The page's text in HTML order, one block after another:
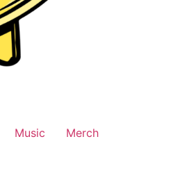
Music Merch